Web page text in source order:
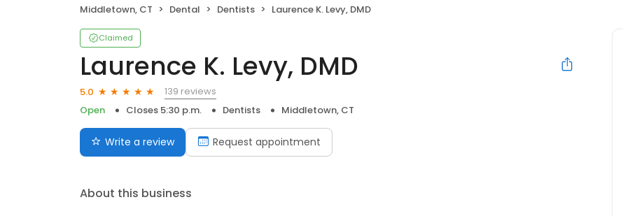
Middletown, CT Dental Dentists Laurence K. Levy, DMD
Claimed
Laurence K. Levy, DMD
5.0
139 reviews
Open
Closes 5:30 p.m. Dentists Middletown, CT
Write a review Request appointment
About this business